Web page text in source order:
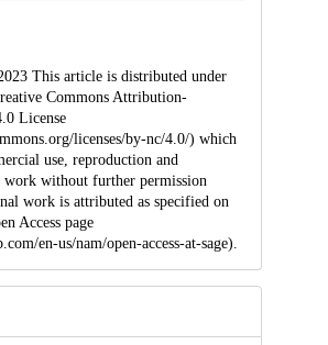
This article is distributed under
Commons Attribution-
License
licenses/by-nc/4.0/) which
use, reproduction and
without further permission
work is attributed as specified on
Access page
en-us/nam/open-access-at-sage).